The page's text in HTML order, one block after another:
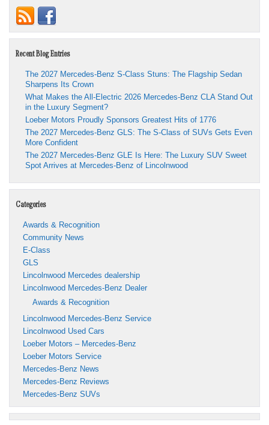
Recent Blog Entries
The 2027 Mercedes-Benz S-Class Stuns: The Flagship Sedan
Sharpens Its Crown
What Makes the All-Electric 2026 Mercedes-Benz CLA Stand Out
in the Luxury Segment?
Loeber Motors Proudly Sponsors Greatest Hits of 1776
The 2027 Mercedes-Benz GLS: The S-Class of SUVs Gets Even
More Confident
The 2027 Mercedes-Benz GLE Is Here: The Luxury SUV Sweet
Spot Arrives at Mercedes-Benz of Lincolnwood
Categories
Awards & Recognition
Community News
E-Class
GLS
Lincolnwood Mercedes dealership
Lincolnwood Mercedes-Benz Dealer
Awards & Recognition
Lincolnwood Mercedes-Benz Service
Lincolnwood Used Cars
Loeber Motors – Mercedes-Benz
Loeber Motors Service
Mercedes-Benz News
Mercedes-Benz Reviews
Mercedes-Benz SUVs